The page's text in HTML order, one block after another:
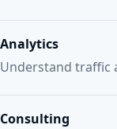
Analytics
Understand traffic
Consulting